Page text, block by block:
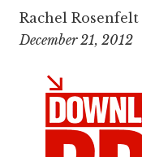
Rachel Rosenfelt
December 21, 2012